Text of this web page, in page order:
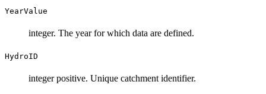
YearValue
integer. The year for which data are defined.
HydroID
integer positive. Unique catchment identifier.